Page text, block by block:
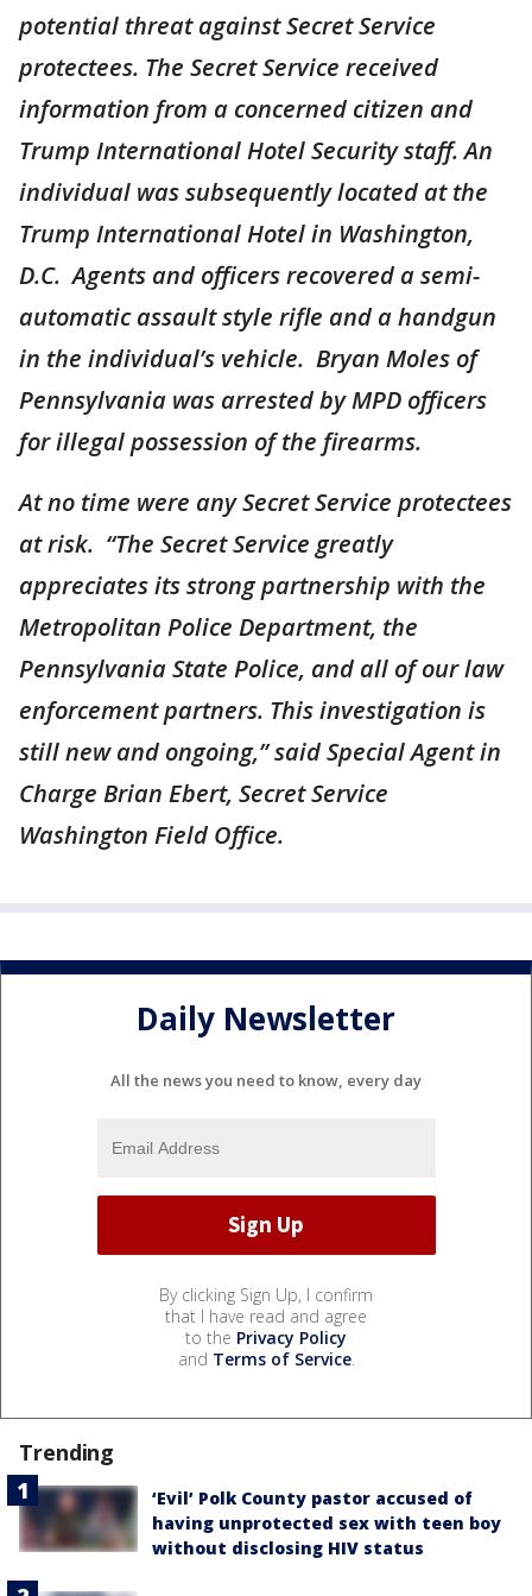
potential threat against Secret Service
protectees. The Secret Service received
information from a concerned citizen and
Trump International Hotel Security staff. An
individual was subsequently located at the
Trump International Hotel in Washington,
D.C. Agents and officers recovered a semi-
automatic assault style rifle and a handgun
in the individual’s vehicle. Bryan Moles of
Pennsylvania was arrested by MPD officers
for illegal possession of the firearms.
At no time were any Secret Service protectees
at risk. “The Secret Service greatly
appreciates its strong partnership with the
Metropolitan Police Department, the
Pennsylvania State Police, and all of our law
enforcement partners. This investigation is
still new and ongoing,” said Special Agent in
Charge Brian Ebert, Secret Service
Washington Field Office.
Daily Newsletter
All the news you need to know, every day
By clicking Sign Up, I confirm
that I have read and agree
to the Privacy Policy
and Terms of Service.
Trending
‘Evil’ Polk County pastor accused of
having unprotected sex with teen boy
without disclosing HIV status